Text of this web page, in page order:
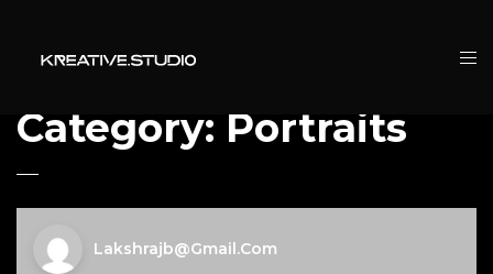
Category: Portraits
Lakshrajb@gmail.com